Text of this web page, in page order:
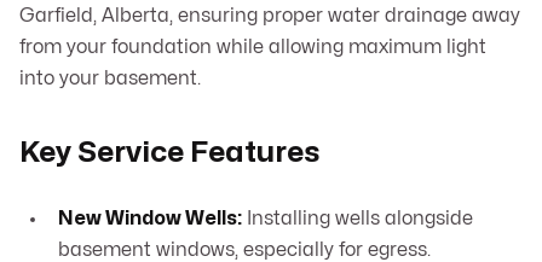
Garfield, Alberta, ensuring proper water drainage away
from your foundation while allowing maximum light
into your basement.
Key Service Features
New Window Wells: Installing wells alongside
basement windows, especially for egress.